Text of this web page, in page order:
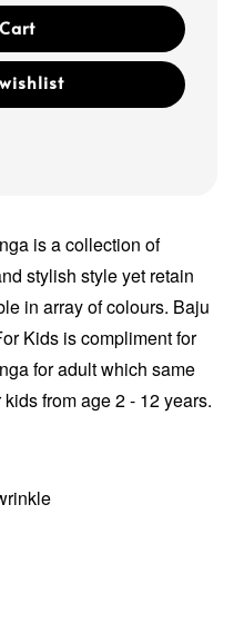
is a collection of
stylish style yet retain
in array of colours. Baju
Kids is compliment for
for adult which same
from age 2 - 12 years.